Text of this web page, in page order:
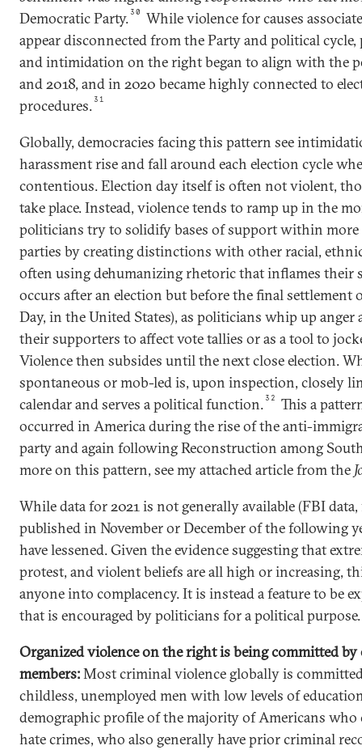
Democratic Party.30
While violence for causes
appear disconnected from the Party and political
and intimidation on the right began to align with the
and 2018, and in 2020 became highly connected to
procedures.31
Globally, democracies facing this pattern see
harassment rise and fall around each election cycle
contentious. Election day itself is often not violent,
take place. Instead, violence tends to ramp up in the
politicians try to solidify bases of support within
parties by creating distinctions with other racial,
often using dehumanizing rhetoric that inflames their
occurs after an election but before the final settlement
Day, in the United States), as politicians whip up
their supporters to affect vote tallies or as a tool to
Violence then subsides until the next close election.
spontaneous or mob-led is, upon inspection, closely
calendar and serves a political function.32
This a
occurred in America during the rise of the anti-
party and again following Reconstruction among
more on this pattern, see my attached article from the
While data for 2021 is not generally available (FBI
published in November or December of the following
have lessened. Given the evidence suggesting that
protest, and violent beliefs are all high or increasing,
anyone into complacency. It is instead a feature to be
that is encouraged by politicians for a political purpose.
Organized violence on the right is being committed
members:Most criminal violence globally is
childless, unemployed men with low levels of
demographic profile of the majority of Americans
hate crimes, who also generally have prior criminal